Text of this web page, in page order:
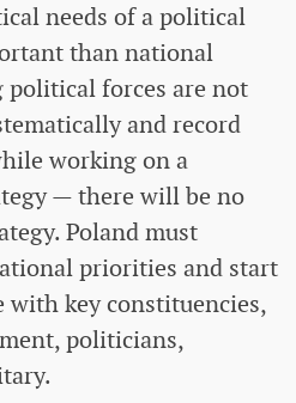
needs of a political
than national
forces are not
and record
working on a
— there will be no
Poland must
priorities and start
with key constituencies,
politicians,